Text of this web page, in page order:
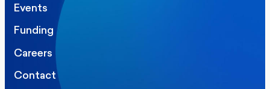
Events
Funding
Careers
Contact